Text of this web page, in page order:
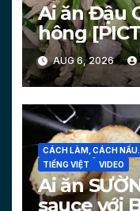
Ai ăn Đậu
hông
AUG 6, 2026
CÁCH LÀM, CÁCH
TIẾNG VIỆT
VIDEO
Ai ăn
sauce với